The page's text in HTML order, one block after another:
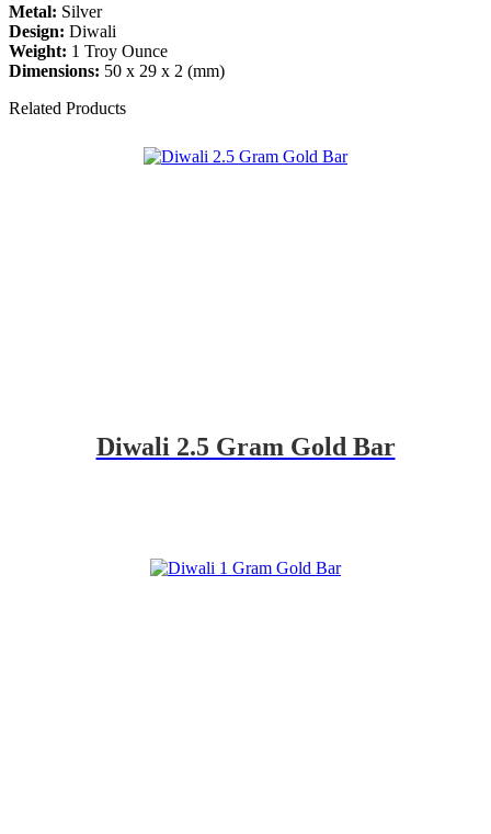
Metal: Silver
Design: Diwali
Weight: 1 Troy Ounce
Dimensions: 50 x 29 x 2 (mm)
Related Products
Diwali 2.5 Gram Gold Bar